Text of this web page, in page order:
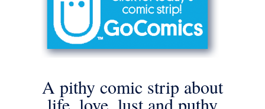
A pithy comic strip about